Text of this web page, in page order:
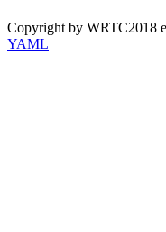
Copyright by WRTC2018
YAML